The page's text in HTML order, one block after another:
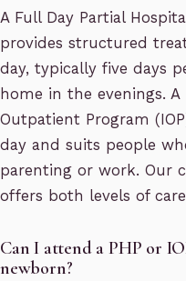
A Full Day Partial
provides structured
day, typically five days
home in the evenings. A
Outpatient Program
day and suits people
parenting or work. Our
offers both levels of
Can I attend a PHP or
newborn?